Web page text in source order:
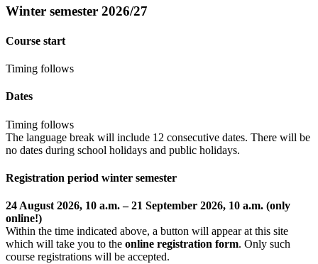
Winter semester 2026/27
Course start
Timing follows
Dates
Timing follows
The language break will include 12 consecutive dates. There will be
no dates during school holidays and public holidays.
Registration period winter semester
24 August 2026, 10 a.m. – 21 September 2026, 10 a.m. (only
online!)
Within the time indicated above, a button will appear at this site
which will take you to the online registration form. Only such
course registrations will be accepted.